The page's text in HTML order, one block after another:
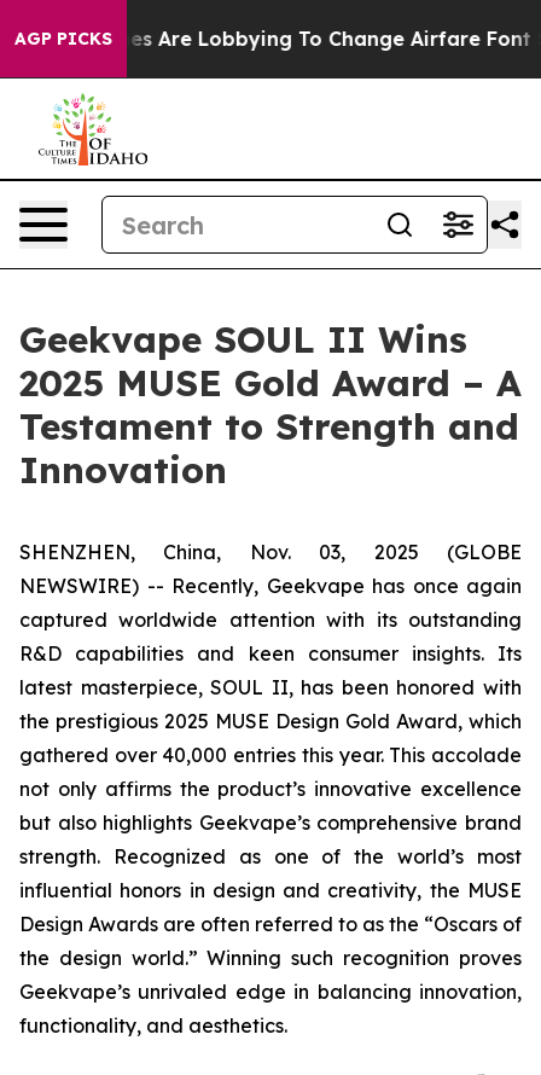
AGP PICKS
Airlines Are Lobbying To Change Airfare Font Sizes.
Geekvape SOUL II Wins
2025 MUSE Gold Award – A
Testament to Strength and
Innovation
SHENZHEN, China, Nov. 03, 2025 (GLOBE
NEWSWIRE) -- Recently, Geekvape has once again
captured worldwide attention with its outstanding
R&D capabilities and keen consumer insights. Its
latest masterpiece, SOUL II, has been honored with
the prestigious 2025 MUSE Design Gold Award, which
gathered over 40,000 entries this year. This accolade
not only affirms the product’s innovative excellence
but also highlights Geekvape’s comprehensive brand
strength. Recognized as one of the world’s most
influential honors in design and creativity, the MUSE
Design Awards are often referred to as the “Oscars of
the design world.” Winning such recognition proves
Geekvape’s unrivaled edge in balancing innovation,
functionality, and aesthetics.